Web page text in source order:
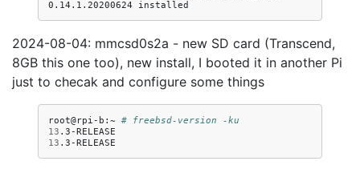
2024-08-04: mmcsd0s2a - new SD card (Transcend,
8GB this one too), new install, I booted it in another Pi
just to checak and configure some things
root@rpi-b:~ # freebsd-version -ku
13
13